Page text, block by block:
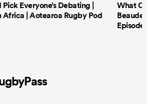
Everyone’s Debating |
| Aotearoa Rugby Pod
What
Episode